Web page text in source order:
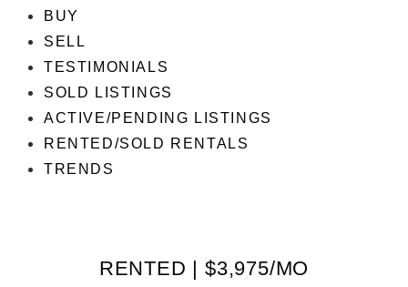
BUY
SELL
TESTIMONIALS
SOLD LISTINGS
ACTIVE/PENDING LISTINGS
RENTED/SOLD RENTALS
TRENDS
RENTED | $3,975/MO